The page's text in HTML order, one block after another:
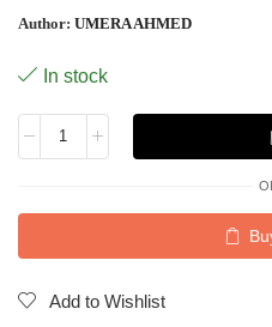
Author: UMERA AHMED
In stock
Add to Wishlist